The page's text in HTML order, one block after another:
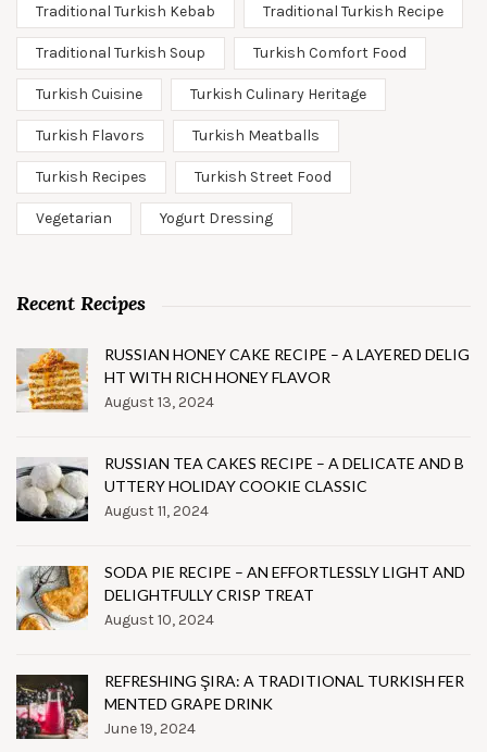
Traditional Turkish Kebab Traditional Turkish Recipe
Traditional Turkish Soup Turkish Comfort Food
Turkish Cuisine Turkish Culinary Heritage
Turkish Flavors Turkish Meatballs
Turkish Recipes Turkish Street Food
Vegetarian Yogurt Dressing
Recent Recipes
RUSSIAN HONEY CAKE RECIPE – A LAYERED DELIG
HT WITH RICH HONEY FLAVOR
August 13, 2024
RUSSIAN TEA CAKES RECIPE – A DELICATE AND B
UTTERY HOLIDAY COOKIE CLASSIC
August 11, 2024
SODA PIE RECIPE – AN EFFORTLESSLY LIGHT AND
DELIGHTFULLY CRISP TREAT
August 10, 2024
REFRESHING ŞIRA: A TRADITIONAL TURKISH FER
MENTED GRAPE DRINK
June 19, 2024